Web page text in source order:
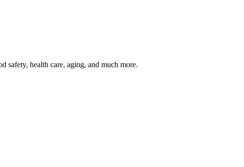
safety, health care, aging, and much more.